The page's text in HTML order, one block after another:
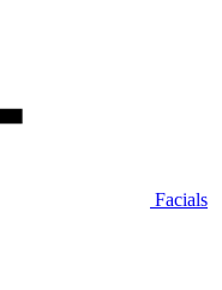
Facials